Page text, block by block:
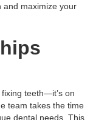
and maximize your
teeth—it’s on
team takes the time
dental needs. This